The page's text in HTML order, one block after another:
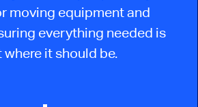
moving equipment and
everything needed is
where it should be.